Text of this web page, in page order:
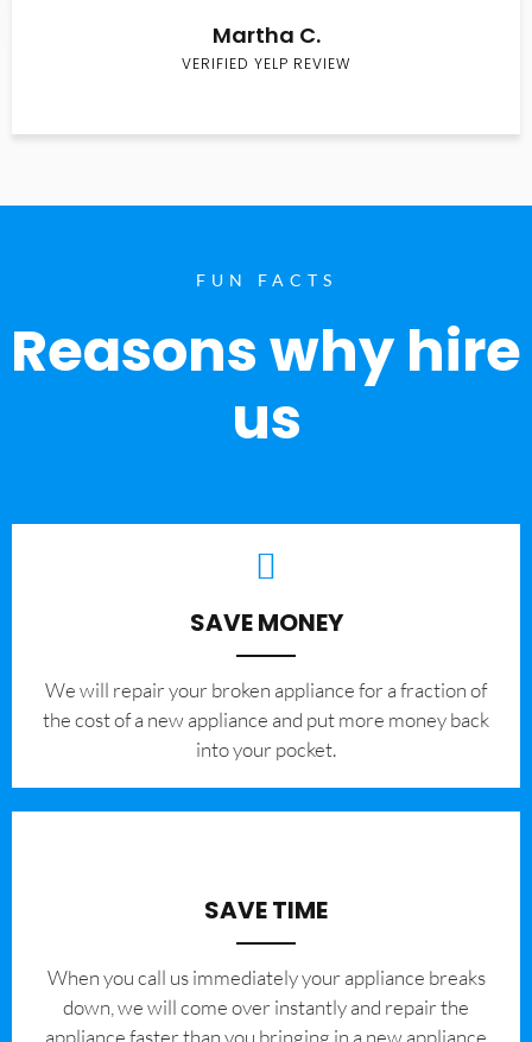
Martha C.
VERIFIED YELP REVIEW
FUN FACTS
Reasons why hire
us
SAVE MONEY
We will repair your broken appliance for a fraction of
the cost of a new appliance and put more money back
into your pocket.
SAVE TIME
When you call us immediately your appliance breaks
down, we will come over instantly and repair the
appliance faster than you bringing in a new appliance